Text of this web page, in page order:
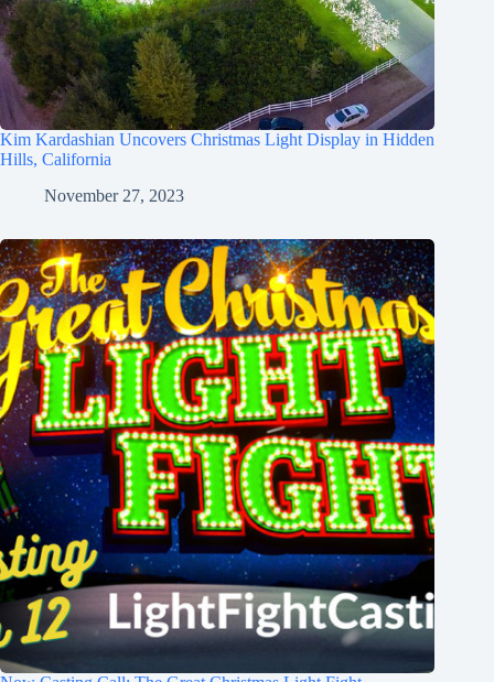
Kim Kardashian Uncovers Christmas Light Display in Hidden
Hills, California
November 27, 2023